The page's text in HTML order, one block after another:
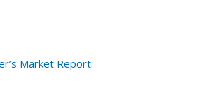
Market Report: